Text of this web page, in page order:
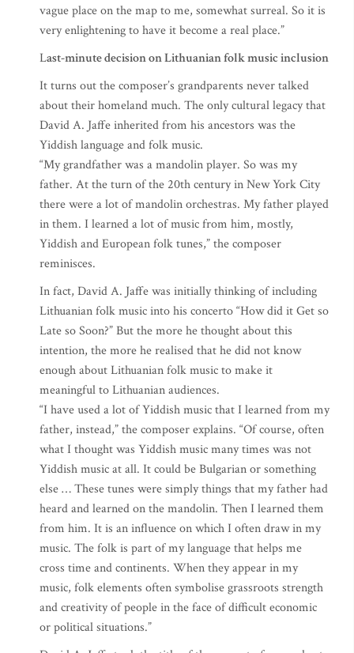
vague place on the map to me, somewhat surreal. So it is
very enlightening to have it become a real place.”
Last-minute decision on Lithuanian folk music inclusion
It turns out the composer’s grandparents never talked
about their homeland much. The only cultural legacy that
David A. Jaffe inherited from his ancestors was the
Yiddish language and folk music.
“My grandfather was a mandolin player. So was my
father. At the turn of the 20th century in New York City
there were a lot of mandolin orchestras. My father played
in them. I learned a lot of music from him, mostly,
Yiddish and European folk tunes,” the composer
reminisces.
In fact, David A. Jaffe was initially thinking of including
Lithuanian folk music into his concerto “How did it Get so
Late so Soon?” But the more he thought about this
intention, the more he realised that he did not know
enough about Lithuanian folk music to make it
meaningful to Lithuanian audiences.
“I have used a lot of Yiddish music that I learned from my
father, instead,” the composer explains. “Of course, often
what I thought was Yiddish music many times was not
Yiddish music at all. It could be Bulgarian or something
else … These tunes were simply things that my father had
heard and learned on the mandolin. Then I learned them
from him. It is an influence on which I often draw in my
music. The folk is part of my language that helps me
cross time and continents. When they appear in my
music, folk elements often symbolise grassroots strength
and creativity of people in the face of difficult economic
or political situations.”